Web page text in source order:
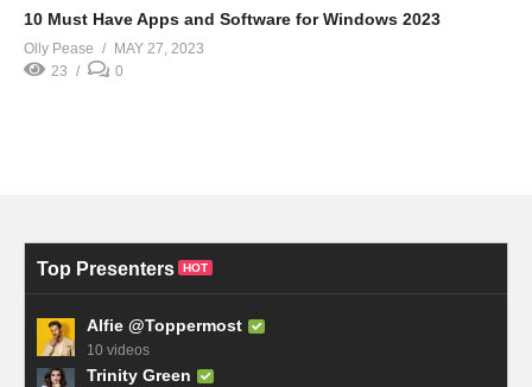
10 Must Have Apps and Software for Windows 2023
Olly Pease
MAY 27, 2023
23
0
Top Presenters HOT
Alfie @Toppermost
10 videos
Trinity Green